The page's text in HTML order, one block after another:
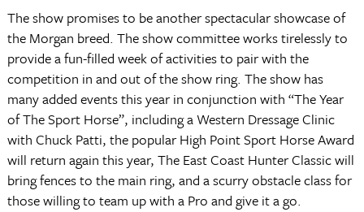
The show promises to be another spectacular showcase of
the Morgan breed. The show committee works tirelessly to
provide a fun-filled week of activities to pair with the
competition in and out of the show ring. The show has
many added events this year in conjunction with “The Year
of The Sport Horse”, including a Western Dressage Clinic
with Chuck Patti, the popular High Point Sport Horse Award
will return again this year, The East Coast Hunter Classic will
bring fences to the main ring, and a scurry obstacle class for
those willing to team up with a Pro and give it a go.